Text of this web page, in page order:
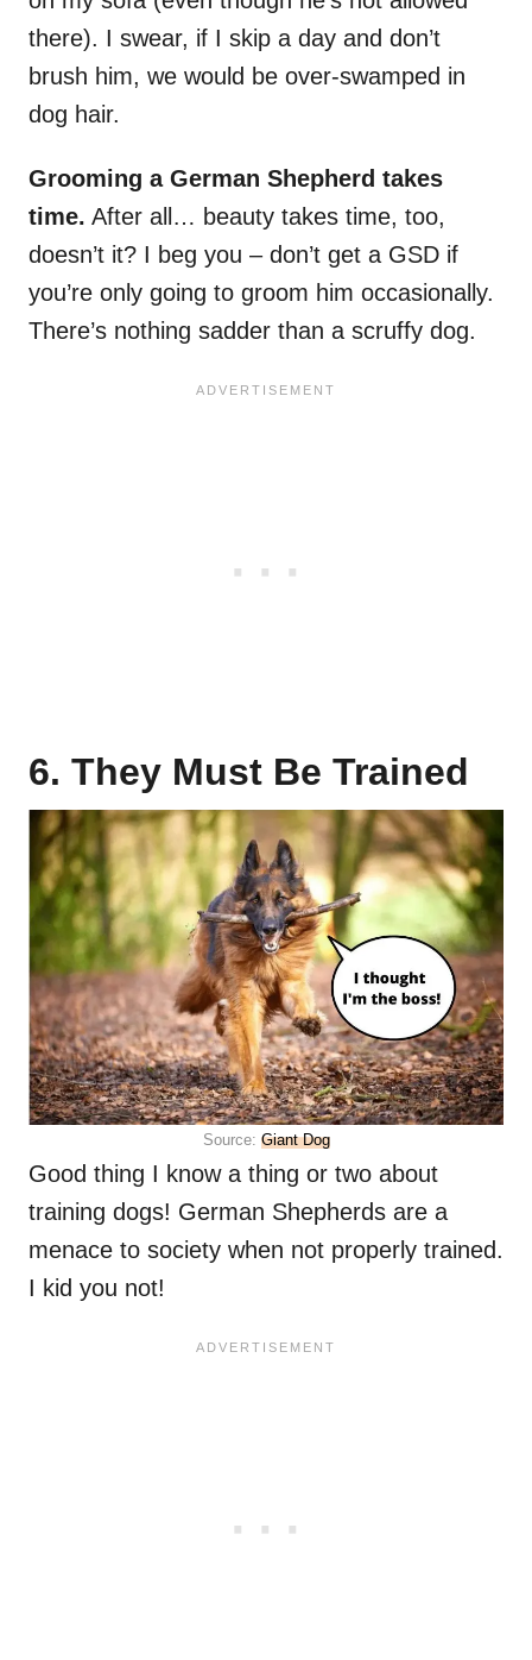
there). I swear, if I skip a day and don’t
brush him, we would be over-swamped in
dog hair.
Grooming a German Shepherd takes
time. After all… beauty takes time, too,
doesn’t it? I beg you – don’t get a GSD if
you’re only going to groom him occasionally.
There’s nothing sadder than a scruffy dog.
6. They Must Be Trained
Source: Giant Dog
Good thing I know a thing or two about
training dogs! German Shepherds are a
menace to society when not properly trained.
I kid you not!